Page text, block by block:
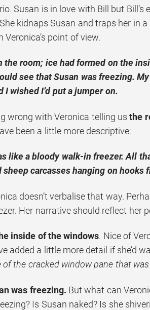
Susan is in love with Bill but Bill’s
kidnaps Susan and traps her in
point of view.
the room; ice had formed on the
see that Susan was freezing.
I wished I’d put a jumper on.
wrong with Veronica telling usthe
been a little more descriptive:
like a bloody walk-in freezer. All
sheep carcasses hanging on hooks
doesn’t verbalise that way.
Her narrative should reflect her
inside of the windows. Nice of
added a little more detail if she’d
the cracked window pane that
was freezing. But what can
Is Susan naked? Is she